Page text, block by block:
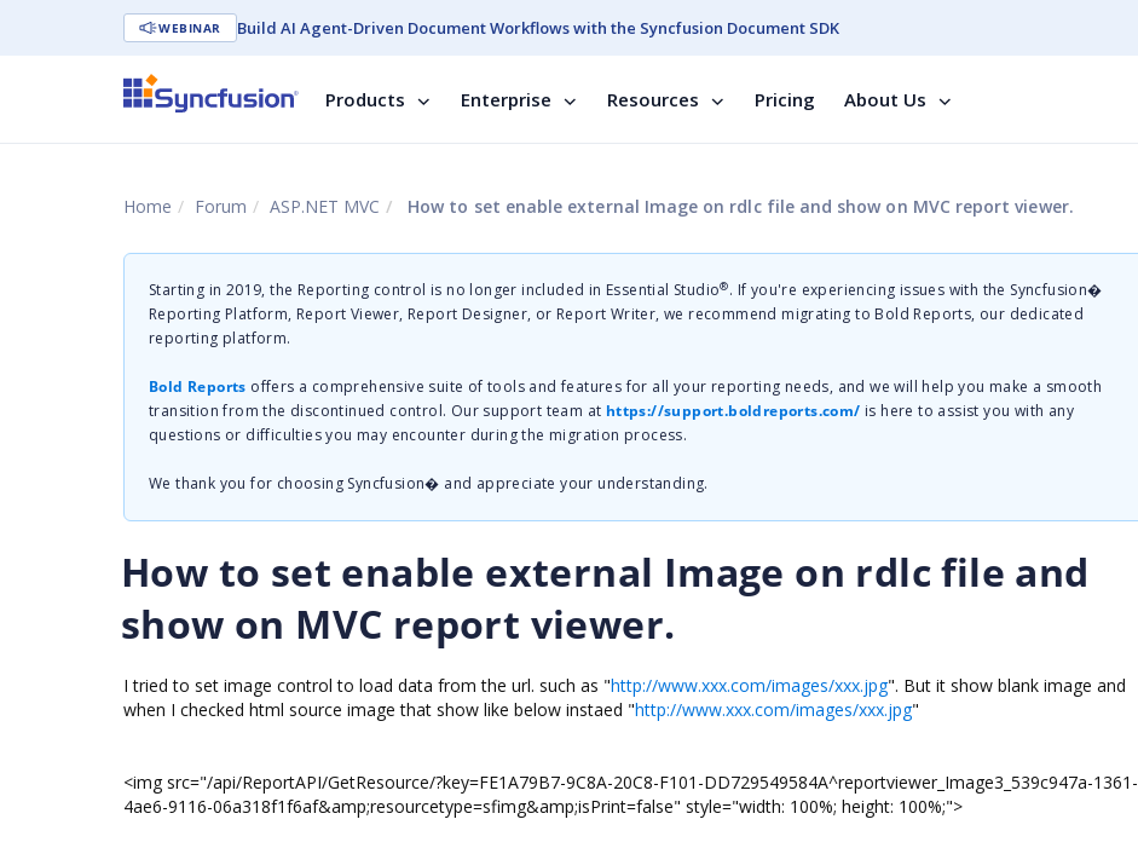
WEBINAR Build AI Agent-Driven Document Workflows with the Syncfusion Document SDK
Products Enterprise Resources Pricing About Us
Home Forum ASP.NET MVC How to set enable external Image on rdlc file and show on MVC report viewer.
Starting in 2019, the Reporting control is no longer included in Essential Studio®. If you're experiencing issues with the Syncfusion�
Reporting Platform, Report Viewer, Report Designer, or Report Writer, we recommend migrating to Bold Reports, our dedicated
reporting platform.
Bold Reports offers a comprehensive suite of tools and features for all your reporting needs, and we will help you make a smooth
transition from the discontinued control. Our support team at https://support.boldreports.com/ is here to assist you with any
questions or difficulties you may encounter during the migration process.
We thank you for choosing Syncfusion� and appreciate your understanding.
How to set enable external Image on rdlc file and
show on MVC report viewer.
I tried to set image control to load data from the url. such as "http://www.xxx.com/images/xxx.jpg". But it show blank image and
when I checked html source image that show like below instaed "http://www.xxx.com/images/xxx.jpg"
<img src="/api/ReportAPI/GetResource/?key=FE1A79B7-9C8A-20C8-F101-DD729549584A^reportviewer_Image3_539c947a-1361-
4ae6-9116-06a318f1f6af&amp;resourcetype=sfimg&amp;isPrint=false" style="width: 100%; height: 100%;">